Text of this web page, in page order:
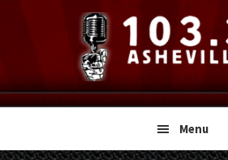
navigation
content
sidebar
Menu